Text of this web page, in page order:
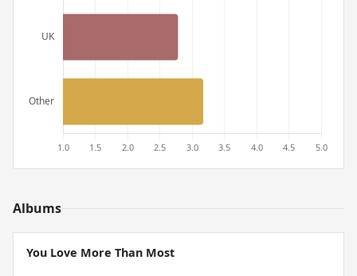
Albums
You Love More Than Most